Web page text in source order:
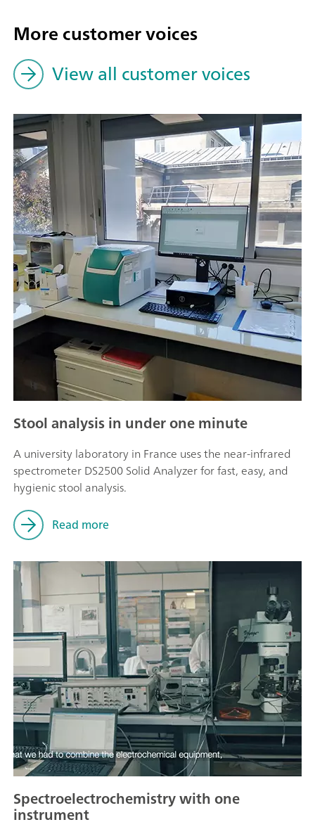
More customer voices
View all customer voices
Stool analysis in under one minute
A university laboratory in France uses the near-infrared
spectrometer DS2500 Solid Analyzer for fast, easy, and
hygienic stool analysis.
Read more
Spectroelectrochemistry with one
instrument